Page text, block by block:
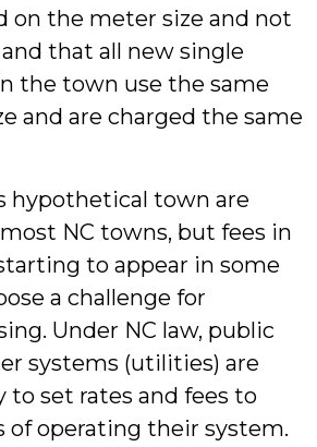
on the meter size and not
that all new single
the town use the same
and are charged the same
hypothetical town are
NC towns, but fees in
to appear in some
a challenge for
Under NC law, public
systems (utilities) are
set rates and fees to
of operating their system.